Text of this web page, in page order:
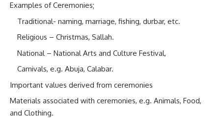
Examples of Ceremonies;
Traditional- naming, marriage, fishing, durbar, etc.
Religious – Christmas, Sallah.
National – National Arts and Culture Festival,
Carnivals, e.g. Abuja, Calabar.
Important values derived from ceremonies
Materials associated with ceremonies, e.g. Animals, Food,
and Clothing.